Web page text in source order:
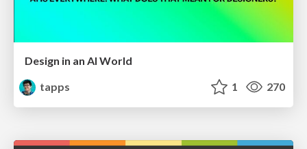
Design in an AI World
tapps
1 270